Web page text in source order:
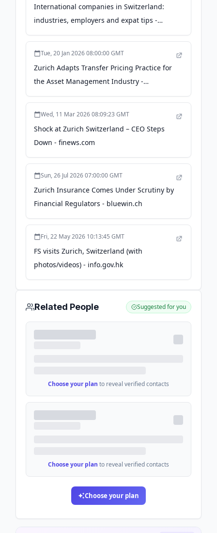
International companies in Switzerland:
industries, employers and expat tips -
expatica.com
Tue, 20 Jan 2026 08:00:00 GMT
Zurich Adapts Transfer Pricing Practice for
the Asset Management Industry -
deloitte.com
Wed, 11 Mar 2026 08:09:23 GMT
Shock at Zurich Switzerland – CEO Steps
Down - finews.com
Sun, 26 Jul 2026 07:00:00 GMT
Zurich Insurance Comes Under Scrutiny by
Financial Regulators - bluewin.ch
Fri, 22 May 2026 10:13:45 GMT
FS visits Zurich, Switzerland (with
photos/videos) - info.gov.hk
Related People Suggested for you
Choose your plan to reveal verified contacts
Choose your plan to reveal verified contacts
Choose your plan